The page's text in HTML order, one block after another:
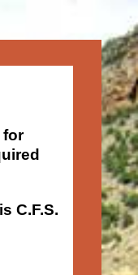
for
C.F.S.